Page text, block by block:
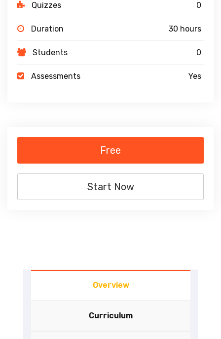
Overview
Curriculum
Quizzes 0
Duration 30 hours
Students 0
Assessments Yes
Free
Start Now